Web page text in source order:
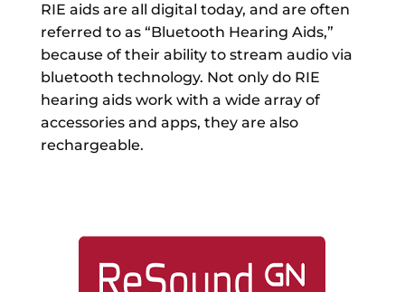
RIE aids are all digital today, and are often
referred to as “Bluetooth Hearing Aids,”
because of their ability to stream audio via
bluetooth technology. Not only do RIE
hearing aids work with a wide array of
accessories and apps, they are also
rechargeable.